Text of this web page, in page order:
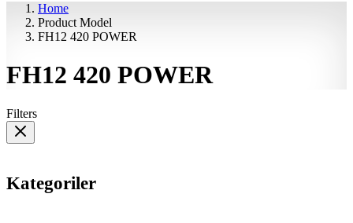
Home
Product Model
FH12 420 POWER
FH12 420 POWER
Filters
Kategoriler